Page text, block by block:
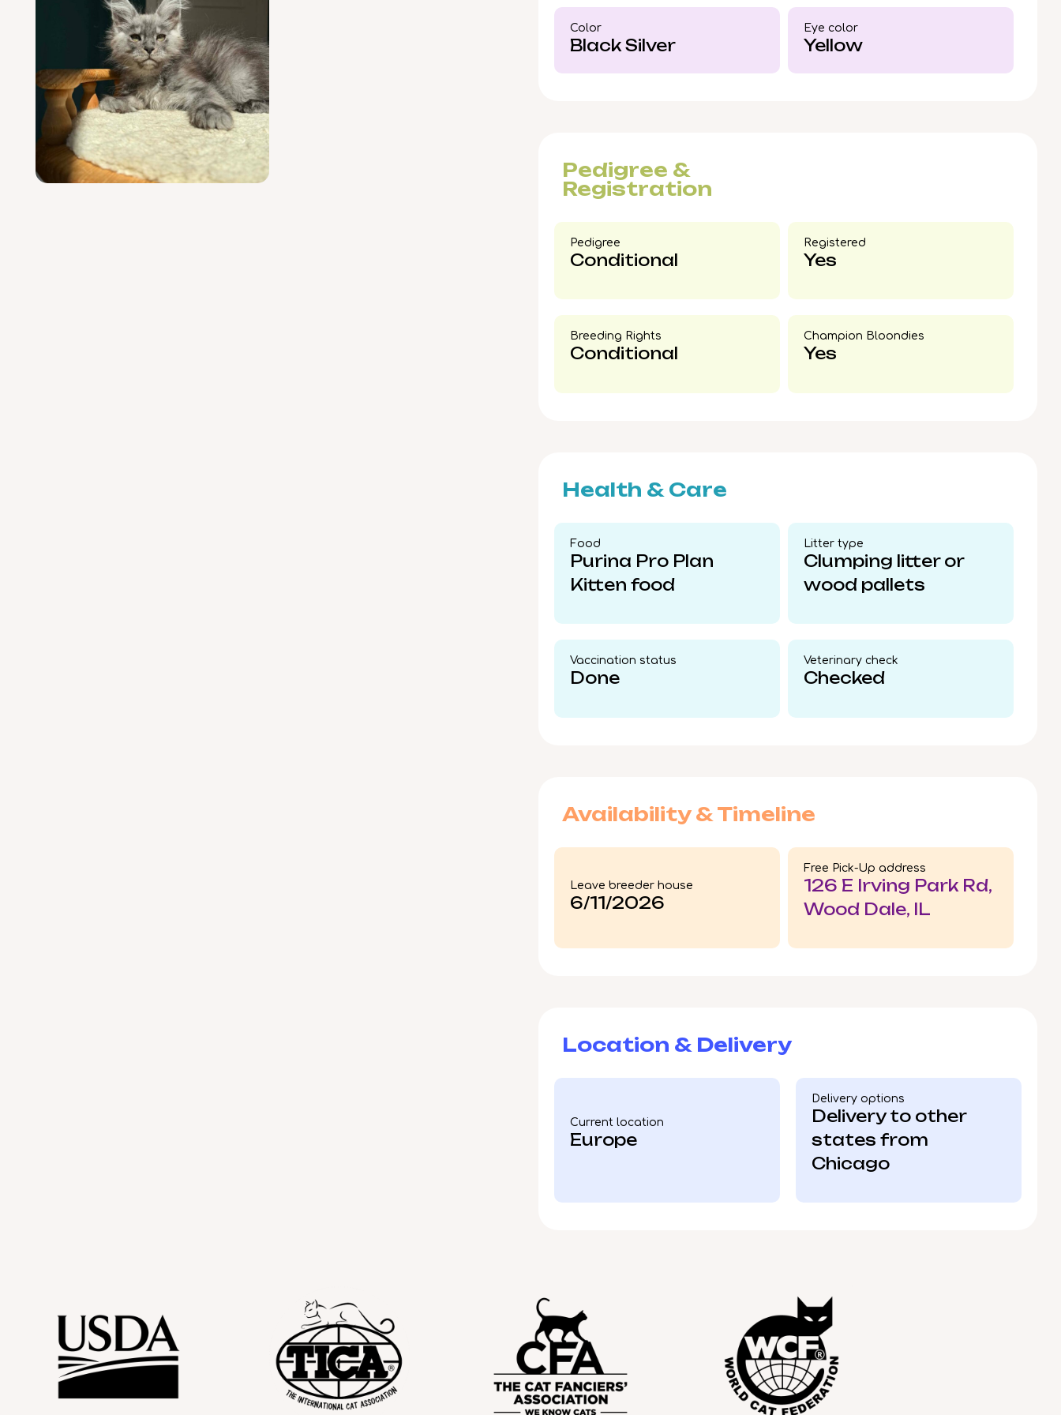
swift interest—reserve today to welcome this rare Black SilverMaine
Coonkitten into your life.
Color​
Black Silver
Eye color​
Yellow
Pedigree &
Registration
Pedigree​
Conditional
Registered
Yes
Breeding Rights​
Conditional
Champion Bloondies​
Yes
Health & Care
Food​
Purina Pro Plan
Kitten food
Litter type​
Clumping litter or
wood pallets
Vaccination status​
Done
Veterinary check​
Checked
Availability & Timeline
Leave breeder house
6/11/2026
Free Pick-Up address
126 E Irving Park Rd,
Wood Dale, IL
Location & Delivery
Current location
Europe
Delivery options
Delivery to other
states from
Chicago